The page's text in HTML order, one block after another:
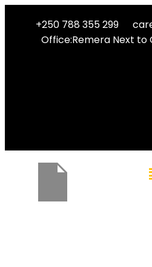
+250 788 355 299
Office:Remera Next to